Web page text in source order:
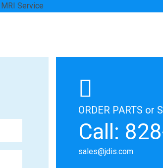
ORDER PARTS or
Call:
sales@jdis.com